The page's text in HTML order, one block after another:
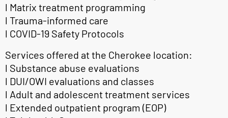
l Matrix treatment programming
l Trauma-informed care
l COVID-19 Safety Protocols
Services offered at the Cherokee location:
l Substance abuse evaluations
l DUI/OWI evaluations and classes
l Adult and adolescent treatment services
l Extended outpatient program (EOP)